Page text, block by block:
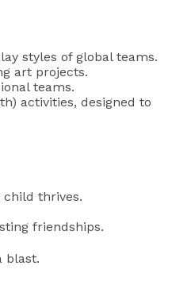
styles of global teams.
art projects.
teams.
activities, designed to
thrives.
friendships.
blast.